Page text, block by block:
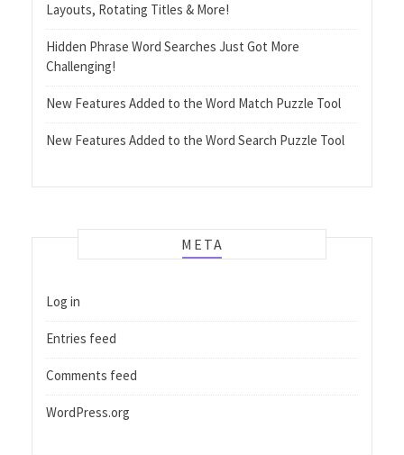
Layouts, Rotating Titles & More!
Hidden Phrase Word Searches Just Got More
Challenging!
New Features Added to the Word Match Puzzle Tool
New Features Added to the Word Search Puzzle Tool
META
Log in
Entries feed
Comments feed
WordPress.org